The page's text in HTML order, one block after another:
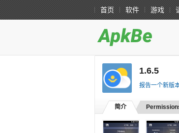
首页 软件 游戏
1.6.5
报告一个新版
简介